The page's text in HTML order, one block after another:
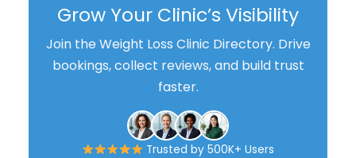
Grow Your Clinic’s Visibility
Join the Weight Loss Clinic Directory. Drive
bookings, collect reviews, and build trust
faster.
Trusted by 500K+ Users